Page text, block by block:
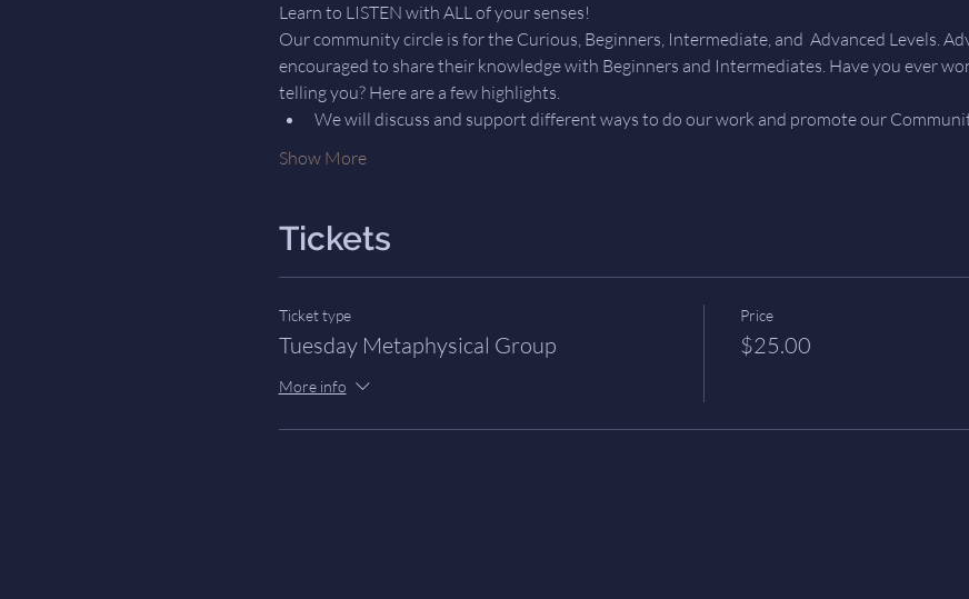
Learn to LISTEN with ALL of your senses!
Our community circle is for the Curious, Beginners, Intermediate, and  Advanced Levels.
encouraged to share their knowledge with Beginners and Intermediates. Have you ever
telling you? Here are a few highlights.
We will discuss and support different ways to do our work and promote our
Show More
Tickets
Ticket type
Tuesday Metaphysical Group
More info
Price
$25.00